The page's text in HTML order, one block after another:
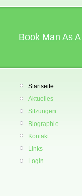
Book Man As
Startseite
Aktuelles
Sitzungen
Biographie
Kontakt
Links
Login